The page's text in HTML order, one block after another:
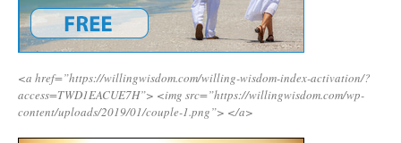
<a href=”https://willingwisdom.com/willing-wisdom-index-activation/?
access=TWD1EACUE7H”> <img src=”https://willingwisdom.com/wp-
content/uploads/2019/01/couple-1.png”> </a>